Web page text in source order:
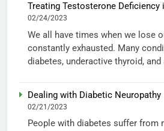
Treating Testosterone Deficiency
02/24/2023
We all have times when we lose
constantly exhausted. Many
diabetes, underactive thyroid,
Dealing with Diabetic Neuropathy
02/21/2023
People with diabetes suffer from